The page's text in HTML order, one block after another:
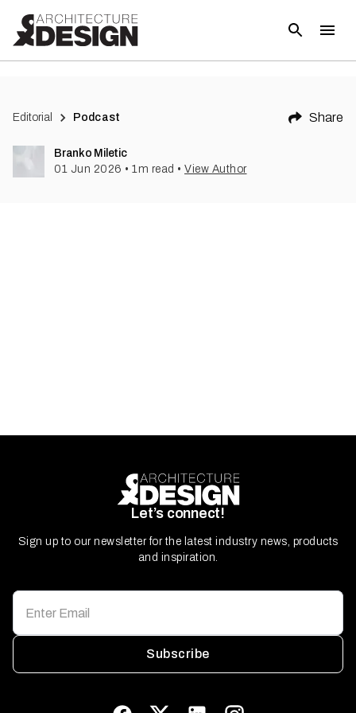
Editorial Podcast Share
Branko Miletic
01 Jun 2026 • 1m read • View Author
Let’s connect!
Sign up to our newsletter for the latest industry news, products
and inspiration.
Subscribe